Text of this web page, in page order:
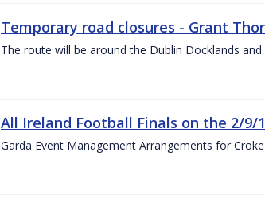
Temporary road closures - Grant
The route will be around the Dublin Docklands
All Ireland Football Finals on the 2/9/
Garda Event Management Arrangements for